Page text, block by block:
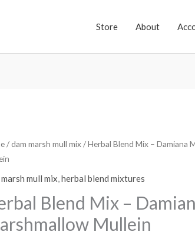
Store About
/dam marsh mull mix/ Herbal Blend Mix – Damiana
mull mix,herbal blend mixtures
Blend Mix –
Mullein
Price
range:
$11.98
through